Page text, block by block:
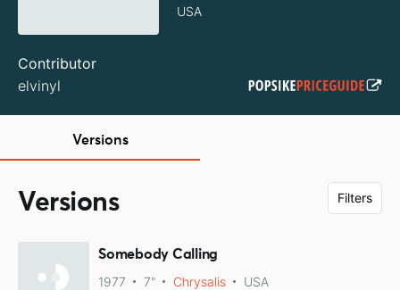
USA
Contributor
elvinyl
Versions
Versions Filters
Somebody Calling
1977 7" Chrysalis USA